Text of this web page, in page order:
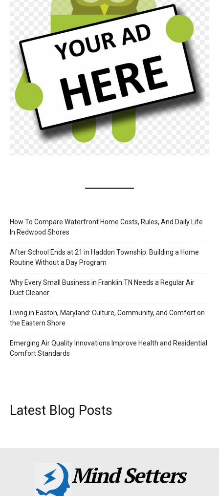
How To Compare Waterfront Home Costs, Rules, And Daily Life
In Redwood Shores
After School Ends at 21 in Haddon Township: Building a Home
Routine Without a Day Program
Why Every Small Business in Franklin TN Needs a Regular Air
Duct Cleaner
Living in Easton, Maryland: Culture, Community, and Comfort on
the Eastern Shore
Emerging Air Quality Innovations Improve Health and Residential
Comfort Standards
Latest Blog Posts
Mind Setters